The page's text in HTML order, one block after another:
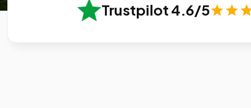
Trustpilot 4.6/5